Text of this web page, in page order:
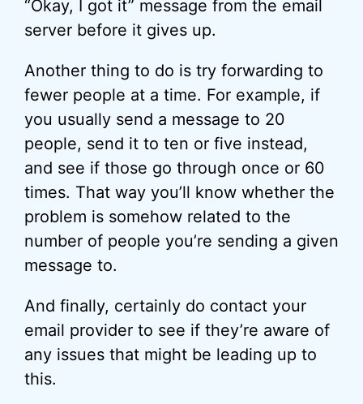
“Okay, I got it” message from the email
server before it gives up.
Another thing to do is try forwarding to
fewer people at a time. For example, if
you usually send a message to 20
people, send it to ten or five instead,
and see if those go through once or 60
times. That way you’ll know whether the
problem is somehow related to the
number of people you’re sending a given
message to.
And finally, certainly do contact your
email provider to see if they’re aware of
any issues that might be leading up to
this.